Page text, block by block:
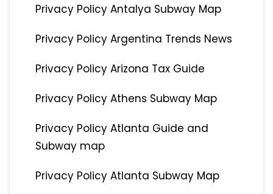
Privacy Policy Antalya Subway Map
Privacy Policy Argentina Trends News
Privacy Policy Arizona Tax Guide
Privacy Policy Athens Subway Map
Privacy Policy Atlanta Guide and
Subway map
Privacy Policy Atlanta Subway Map